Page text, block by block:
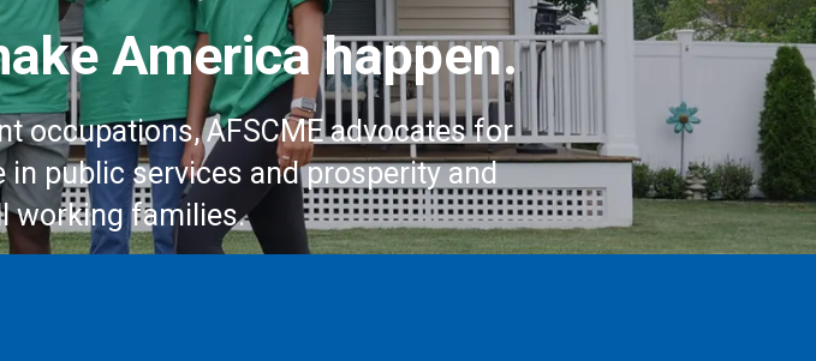
America happen.
occupations, AFSCME advocates for
public services and prosperity and
working families.